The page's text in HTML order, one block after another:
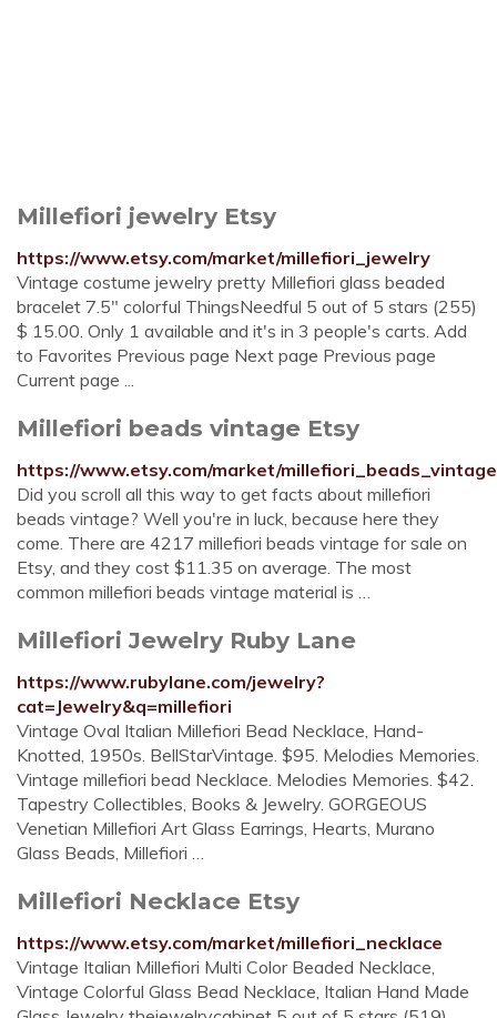
Millefiori jewelry Etsy
https://www.etsy.com/market/millefiori_jewelry
Vintage costume jewelry pretty Millefiori glass beaded
bracelet 7.5" colorful ThingsNeedful 5 out of 5 stars (255)
$ 15.00. Only 1 available and it's in 3 people's carts. Add
to Favorites Previous page Next page Previous page
Current page ...
Millefiori beads vintage Etsy
https://www.etsy.com/market/millefiori_beads_vintage
Did you scroll all this way to get facts about millefiori
beads vintage? Well you're in luck, because here they
come. There are 4217 millefiori beads vintage for sale on
Etsy, and they cost $11.35 on average. The most
common millefiori beads vintage material is …
Millefiori Jewelry Ruby Lane
https://www.rubylane.com/jewelry?
cat=Jewelry&q=millefiori
Vintage Oval Italian Millefiori Bead Necklace, Hand-
Knotted, 1950s. BellStarVintage. $95. Melodies Memories.
Vintage millefiori bead Necklace. Melodies Memories. $42.
Tapestry Collectibles, Books & Jewelry. GORGEOUS
Venetian Millefiori Art Glass Earrings, Hearts, Murano
Glass Beads, Millefiori …
Millefiori Necklace Etsy
https://www.etsy.com/market/millefiori_necklace
Vintage Italian Millefiori Multi Color Beaded Necklace,
Vintage Colorful Glass Bead Necklace, Italian Hand Made